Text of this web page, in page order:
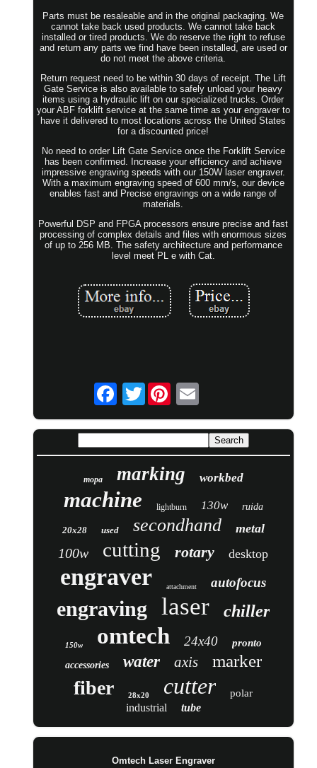
Parts must be resaleable and in the original packaging. We
cannot take back used products. We cannot take back
installed or tired products. We do reserve the right to refuse
and return any parts we find have been installed, are used or
do not meet the above criteria.
Return request need to be within 30 days of receipt. The Lift
Gate Service is also available to safely unload your heavy
items using a hydraulic lift on our specialized trucks. Order
your ABF forklift service at the same time as your engraver to
have it delivered to most locations across the United States
for a discounted price!
No need to order Lift Gate Service once the Forklift Service
has been confirmed. Increase your efficiency and achieve
impressive engraving speeds with our 150W laser engraver.
With a maximum engraving speed of 600 mm/s, our device
enables fast and Precise engravings on a wide range of
materials.
Powerful DSP and FPGA processors ensure precise and fast
processing of complex details and files with enormous sizes
of up to 256 MB. The safety architecture and performance
level meet PL e with Cat.
Twitter
mopa marking workbed
machine lightburn 130w ruida
20x28 used secondhand metal
100w cutting rotary desktop
engraver attachment autofocus
engraving laser chiller
150w omtech 24x40 pronto
accessories water axis marker
fiber 28x20 cutter polar
industrial tube
Omtech Laser Engraver